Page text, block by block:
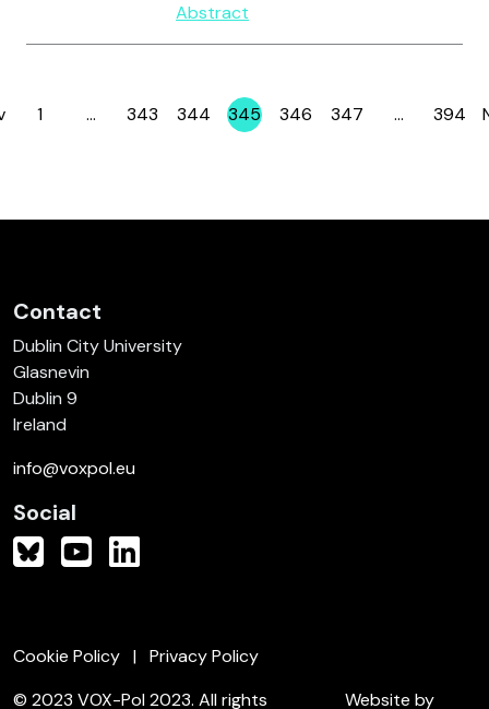
Abstract
Page
1 … Page
343 Page
344 Page
345 Page
346 Page
347 … Page
394
Contact
Dublin City University
Glasnevin
Dublin 9
Ireland
info@voxpol.eu
Social
Cookie Policy
Privacy Policy
© 2023 VOX-Pol 2023. All rights
Website by